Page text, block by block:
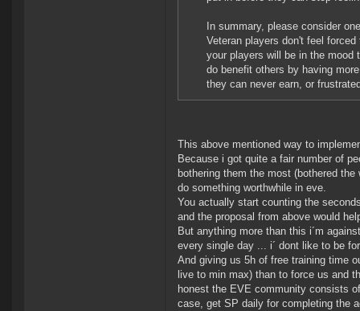
In summary, please consider
Veteran players don't feel
your players will be in the
do benefit others by having
they can never earn, or
This above mentioned way to
Because i got quite a fair number of
bothering them the most (bothered
do something worthwhile in eve.
You actually start counting the
and the proposal from above would
But anything more than this i´m
every single day ... i´ dont like to be
And giving us 5h of free training time
live to min max) than to force us and
honest the EVE community consists
case, get SP daily for completing the